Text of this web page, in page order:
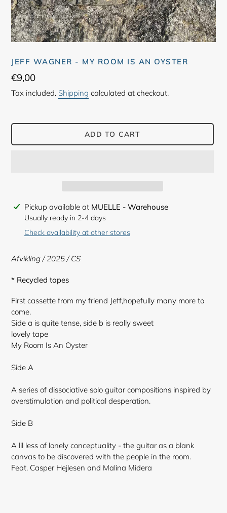
JEFF WAGNER - MY ROOM IS AN OYSTER
Regular
price
€9,00
Tax included. Shipping calculated at checkout.
ADD TO CART
Adding
product
Pickup available at MUELLE - Warehouse
Usually ready in 2-4 days
Check availability at other stores
Afvikling/ 2025 / CS
* Recycled tapes
First cassette from my friend Jeff,hopefully many more to
come.
Side a is quite tense, side b is really sweet
lovely tape
My Room Is An Oyster
Side A
A series of dissociative solo guitar compositions inspired by
overstimulation and political desperation.
Side B
A lil less of lonely conceptuality - the guitar as a blank
canvas to be discovered with the people in the room.
Feat. Casper Hejlesen and Malina Midera